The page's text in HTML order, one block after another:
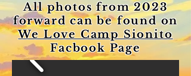
All photos from 2023
forward can be found on
We Love Camp Sionito
Facbook Page